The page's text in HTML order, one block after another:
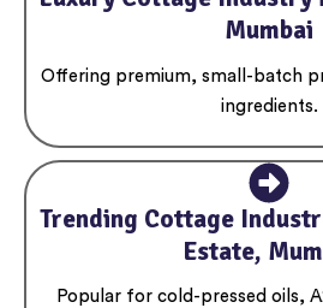
Mumbai
Offering premium, small-batch
ingredients.
Trending Cottage
Estate,
Popular for cold-pressed oils,